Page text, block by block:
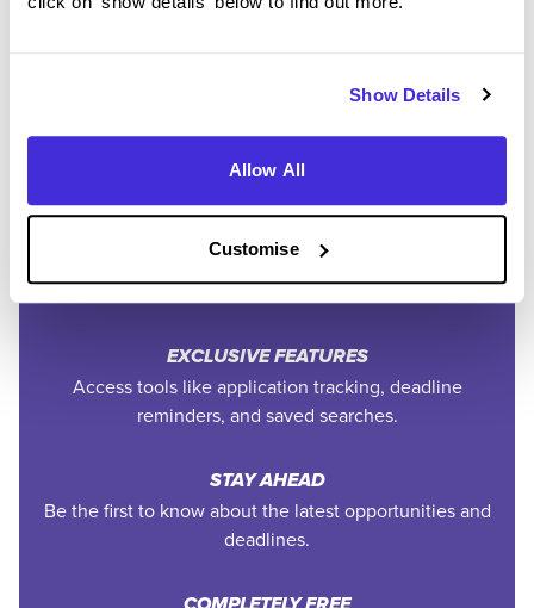
Show Details
Allow All
Customise
Easily add jobs from Higherin or external platforms to
keep everything organised.
Get tailored job recommendations and updates straight
to your inbox.
EXCLUSIVE FEATURES
Access tools like application tracking, deadline
reminders, and saved searches.
STAY AHEAD
Be the first to know about the latest opportunities and
deadlines.